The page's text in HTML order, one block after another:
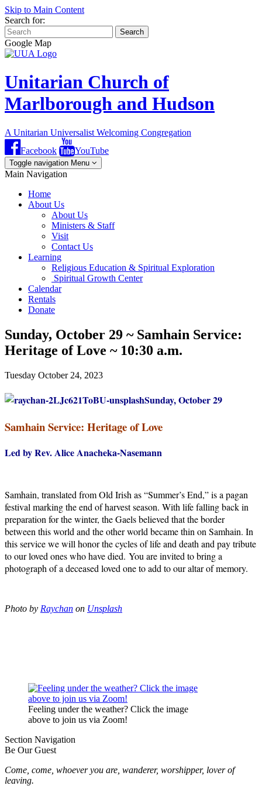
Skip to Main Content
Search for:
Search
Google Map
Unitarian Church of
Marlborough and Hudson
A Unitarian Universalist Welcoming Congregation
Facebook
YouTube
Toggle navigation Menu
Main Navigation
Home
About Us
About Us
Ministers & Staff
Visit
Contact Us
Learning
Religious Education & Spiritual Exploration
Spiritual Growth Center
Calendar
Rentals
Donate
Sunday, October 29 ~ Samhain Service:
Heritage of Love ~ 10:30 a.m.
Tuesday October 24, 2023
Sunday, October 29
Samhain Service: Heritage of Love
Led by Rev. Alice Anacheka-Nasemann
Samhain, translated from Old Irish as “Summer’s End,” is a pagan
festival marking the end of harvest season. With life falling back in
preparation for the winter, the Gaels believed that the border
between this world and the other world became thin on Samhain. In
this service we will honor the cycles of life and death and pay tribute
to our loved ones who have died. You are invited to bring a
photograph of a deceased loved one to add to our altar of memory.
Photo by Raychan on Unsplash
Feeling under the weather? Click the image
above to join us via Zoom!
Section Navigation
Be Our Guest
Come, come, whoever you are, wanderer, worshipper, lover of
leaving.